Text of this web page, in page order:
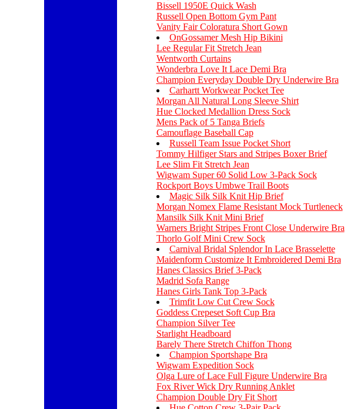
Bissell 1950E Quick Wash
Russell Open Bottom Gym Pant
Vanity Fair Coloratura Short Gown
OnGossamer Mesh Hip Bikini
Lee Regular Fit Stretch Jean
Wentworth Curtains
Wonderbra Love It Lace Demi Bra
Champion Everyday Double Dry Underwire Bra
Carhartt Workwear Pocket Tee
Morgan All Natural Long Sleeve Shirt
Hue Clocked Medallion Dress Sock
Mens Pack of 5 Tanga Briefs
Camouflage Baseball Cap
Russell Team Issue Pocket Short
Tommy Hilfiger Stars and Stripes Boxer Brief
Lee Slim Fit Stretch Jean
Wigwam Super 60 Solid Low 3-Pack Sock
Rockport Boys Umbwe Trail Boots
Magic Silk Silk Knit Hip Brief
Morgan Nomex Flame Resistant Mock Turtleneck
Mansilk Silk Knit Mini Brief
Warners Bright Stripes Front Close Underwire Bra
Thorlo Golf Mini Crew Sock
Carnival Bridal Splendor In Lace Brasselette
Maidenform Customize It Embroidered Demi Bra
Hanes Classics Brief 3-Pack
Madrid Sofa Range
Hanes Girls Tank Top 3-Pack
Trimfit Low Cut Crew Sock
Goddess Crepeset Soft Cup Bra
Champion Silver Tee
Starlight Headboard
Barely There Stretch Chiffon Thong
Champion Sportshape Bra
Wigwam Expedition Sock
Olga Lure of Lace Full Figure Underwire Bra
Fox River Wick Dry Running Anklet
Champion Double Dry Fit Short